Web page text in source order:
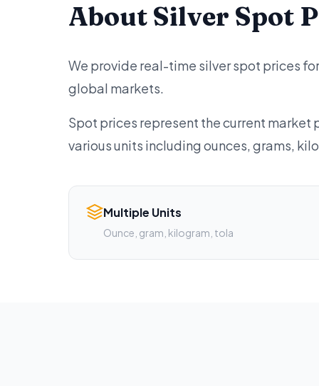
About Silver Spot
We provide real-time silver spot prices
global markets.
Spot prices represent the current market
various units including ounces, grams,
Multiple Units
Ounce, gram, kilogram, tola